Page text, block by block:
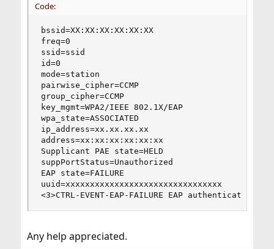
Code:
bssid=XX:XX:XX:XX:XX:XX
freq=0
ssid=ssid
id=0
mode=station
pairwise_cipher=CCMP
group_cipher=CCMP
key_mgmt=WPA2/IEEE 802.1X/EAP
wpa_state=ASSOCIATED
ip_address=xx.xx.xx.xx
address=xx:xx:xx:xx:xx:xx
Supplicant PAE state=HELD
suppPortStatus=Unauthorized
EAP state=FAILURE
uuid=xxxxxxxxxxxxxxxxxxxxxxxxxxxxxxxx
<3>CTRL-EVENT-EAP-FAILURE EAP authentication
Any help appreciated.